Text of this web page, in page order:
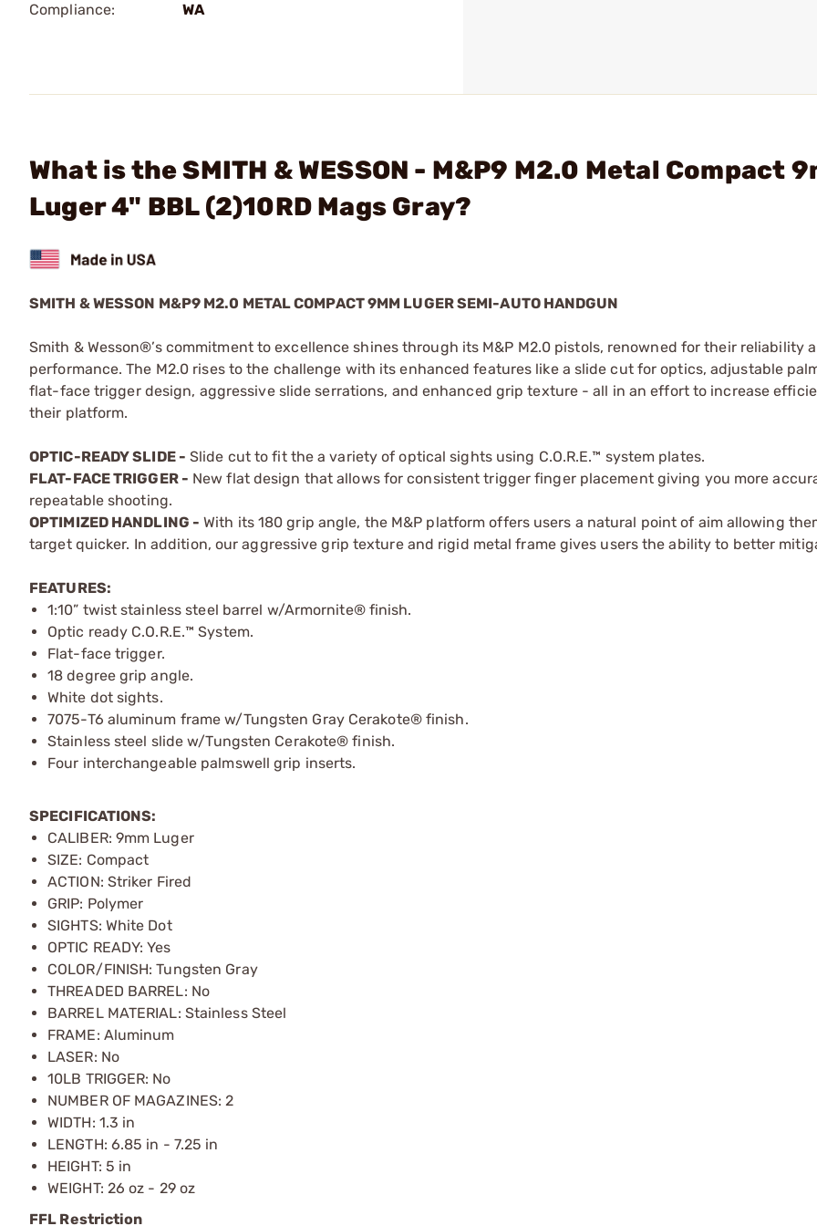
Compliance:
WA
What is the SMITH & WESSON - M&P9 M2.0 Metal Compact
Luger 4" BBL (2)10RD Mags Gray?
SMITH & WESSON M&P9 M2.0 METAL COMPACT 9MM LUGER SEMI-AUTO HANDGUN
Smith & Wesson®’s commitment to excellence shines through its M&P M2.0 pistols, renowned for their reliability
performance. The M2.0 rises to the challenge with its enhanced features like a slide cut for optics, adjustable
flat-face trigger design, aggressive slide serrations, and enhanced grip texture - all in an effort to increase
their platform.
OPTIC-READY SLIDE - Slide cut to fit the a variety of optical sights using C.O.R.E.™ system plates.
FLAT-FACE TRIGGER - New flat design that allows for consistent trigger finger placement giving you more
repeatable shooting.
OPTIMIZED HANDLING - With its 180 grip angle, the M&P platform offers users a natural point of aim allowing
target quicker. In addition, our aggressive grip texture and rigid metal frame gives users the ability to better
FEATURES:
1:10” twist stainless steel barrel w/Armornite® finish.
Optic ready C.O.R.E.™ System.
Flat-face trigger.
18 degree grip angle.
White dot sights.
7075-T6 aluminum frame w/Tungsten Gray Cerakote® finish.
Stainless steel slide w/Tungsten Cerakote® finish.
Four interchangeable palmswell grip inserts.
SPECIFICATIONS:
CALIBER: 9mm Luger
SIZE: Compact
ACTION: Striker Fired
GRIP: Polymer
SIGHTS: White Dot
OPTIC READY: Yes
COLOR/FINISH: Tungsten Gray
THREADED BARREL: No
BARREL MATERIAL: Stainless Steel
FRAME: Aluminum
LASER: No
10LB TRIGGER: No
NUMBER OF MAGAZINES: 2
WIDTH: 1.3 in
LENGTH: 6.85 in - 7.25 in
HEIGHT: 5 in
WEIGHT: 26 oz - 29 oz
FFL Restriction